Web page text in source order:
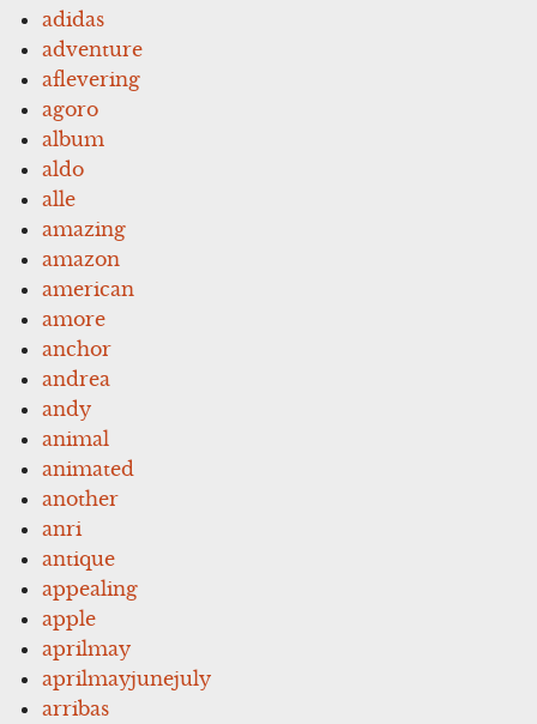
adidas
adventure
aflevering
agoro
album
aldo
alle
amazing
amazon
american
amore
anchor
andrea
andy
animal
animated
another
anri
antique
appealing
apple
aprilmay
aprilmayjunejuly
arribas